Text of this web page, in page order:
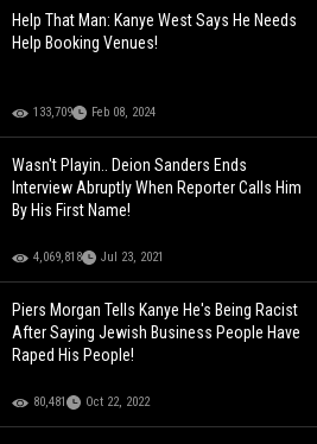
Help That Man: Kanye West Says He Needs
Help Booking Venues!
133,709 Feb 08, 2024
Wasn't Playin.. Deion Sanders Ends
Interview Abruptly When Reporter Calls Him
By His First Name!
4,069,818 Jul 23, 2021
Piers Morgan Tells Kanye He's Being Racist
After Saying Jewish Business People Have
Raped His People!
80,481 Oct 22, 2022